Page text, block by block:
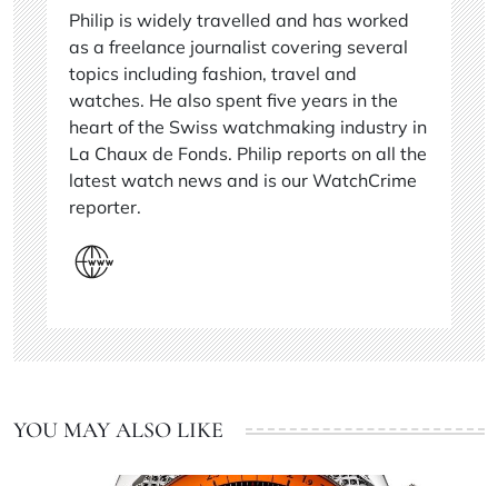
Philip is widely travelled and has worked
as a freelance journalist covering several
topics including fashion, travel and
watches. He also spent five years in the
heart of the Swiss watchmaking industry in
La Chaux de Fonds. Philip reports on all the
latest watch news and is our WatchCrime
reporter.
YOU MAY ALSO LIKE